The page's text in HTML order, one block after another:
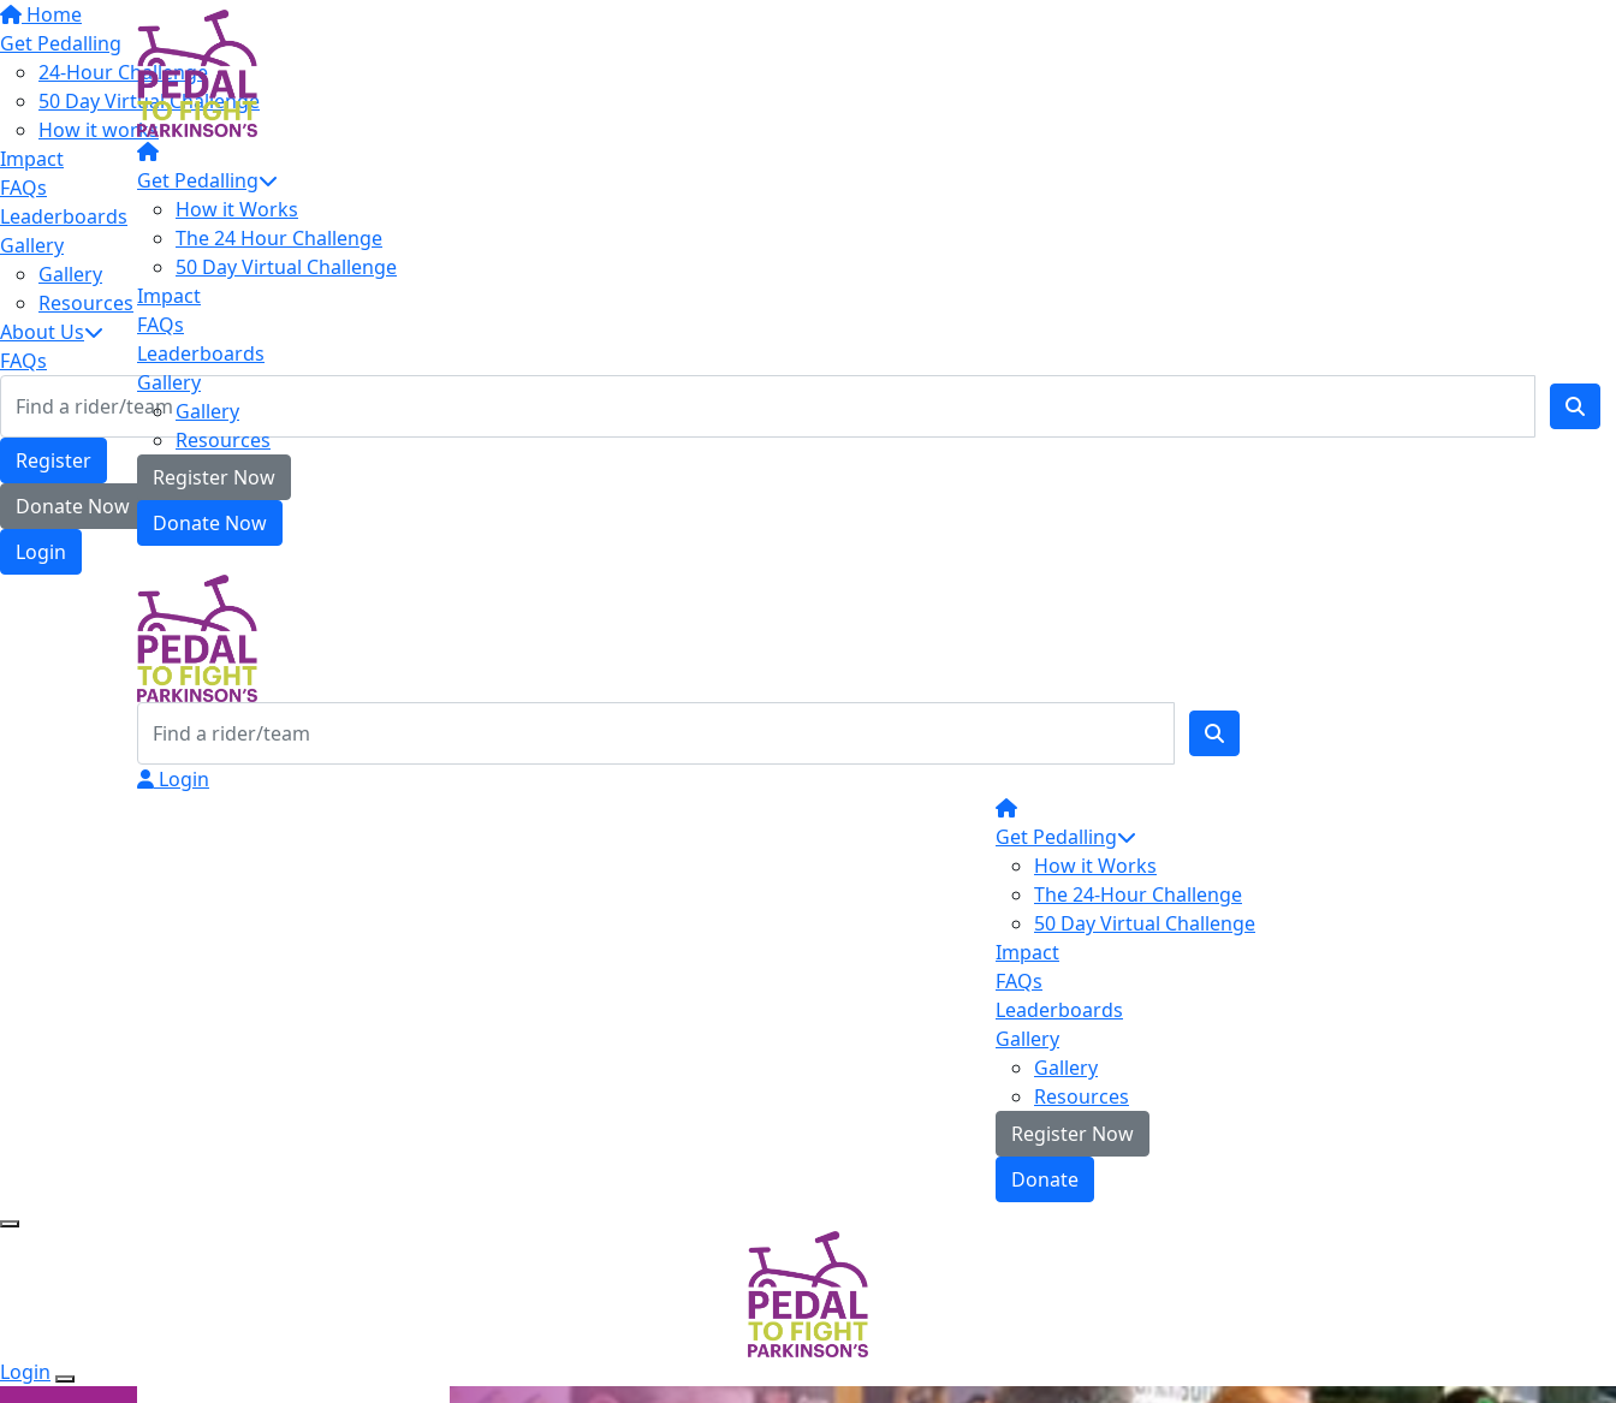
Home
Get Pedalling
24-Hour Challenge
50 Day Virtual Challenge
How it works
Impact
FAQs
Leaderboards
Gallery
Gallery
Resources
About Us
FAQs
Register
Donate Now
Login
Get Pedalling
How it Works
The 24 Hour Challenge
50 Day Virtual Challenge
Impact
FAQs
Leaderboards
Gallery
Gallery
Resources
Register Now
Donate Now
Login
Get Pedalling
How it Works
The 24-Hour Challenge
50 Day Virtual Challenge
Impact
FAQs
Leaderboards
Gallery
Gallery
Resources
Register Now
Donate
Login